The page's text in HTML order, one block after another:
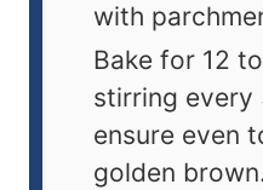
with
Bake for 12
stirring every
ensure even
golden brown.